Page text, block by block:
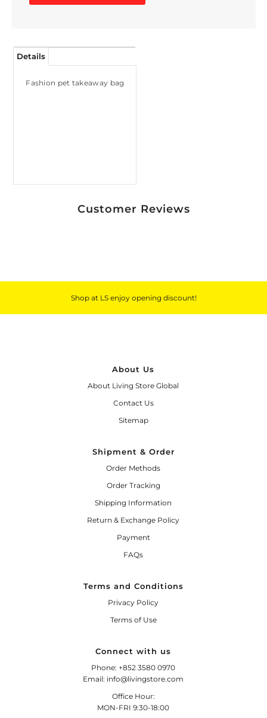
Details
Fashion pet takeaway bag
Customer Reviews
Shop at LS enjoy opening discount!
About Us
About Living Store Global
Contact Us
Sitemap
Shipment & Order
Order Methods
Order Tracking
Shipping Information
Return & Exchange Policy
Payment
FAQs
Terms and Conditions
Privacy Policy
Terms of Use
Connect with us
Phone: +852 3580 0970
Email: info@livingstore.com
Office Hour:
MON-FRI 9:30-18:00